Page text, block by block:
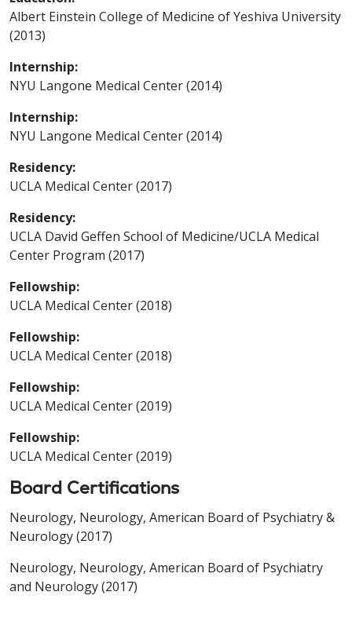
Albert Einstein College of Medicine of Yeshiva University
(2013)
Internship:
NYU Langone Medical Center (2014)
Internship:
NYU Langone Medical Center (2014)
Residency:
UCLA Medical Center (2017)
Residency:
UCLA David Geffen School of Medicine/UCLA Medical
Center Program (2017)
Fellowship:
UCLA Medical Center (2018)
Fellowship:
UCLA Medical Center (2018)
Fellowship:
UCLA Medical Center (2019)
Fellowship:
UCLA Medical Center (2019)
Board Certifications
Neurology, Neurology, American Board of Psychiatry &
Neurology (2017)
Neurology, Neurology, American Board of Psychiatry
and Neurology (2017)